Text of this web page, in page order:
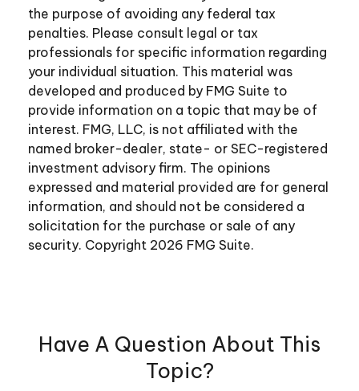
the purpose of avoiding any federal tax
penalties. Please consult legal or tax
professionals for specific information regarding
your individual situation. This material was
developed and produced by FMG Suite to
provide information on a topic that may be of
interest. FMG, LLC, is not affiliated with the
named broker-dealer, state- or SEC-registered
investment advisory firm. The opinions
expressed and material provided are for general
information, and should not be considered a
solicitation for the purchase or sale of any
security. Copyright 2026 FMG Suite.
Have A Question About This
Topic?